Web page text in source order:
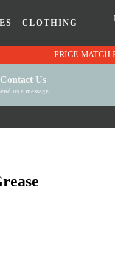
CLOTHING
Contact Us
us a message